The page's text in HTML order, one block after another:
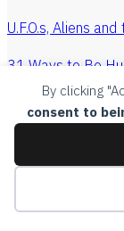
By clicking
consent to
U.F.O.s, Aliens
31 Ways to Be
The Revenge of